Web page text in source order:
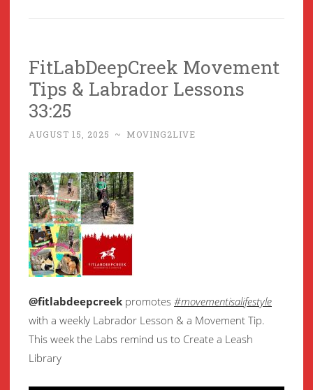
FitLabDeepCreek Movement
Tips & Labrador Lessons
33:25
AUGUST 15, 2025 ~ MOVING2LIVE
@fitlabdeepcreek promotes #movementisalifestyle
with a weekly Labrador Lesson & a Movement Tip.
This week the Labs remind us to Create a Leash
Library